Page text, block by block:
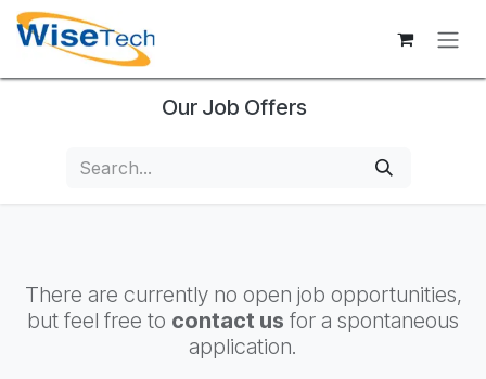
Skip to Content
Our Job Offers
There are currently no open job opportunities,
but feel free to contact us for a spontaneous
application.